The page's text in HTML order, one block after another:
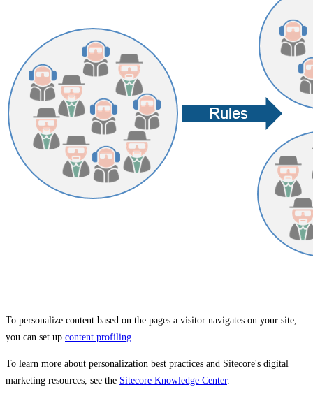
To personalize content based on the pages a visitor navigates on your site,
you can set up content profiling
To learn more about personalization best practices and Sitecore's digital
marketing resources, see the Sitecore Knowledge Center.